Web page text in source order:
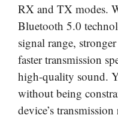
RX and TX modes.
Bluetooth 5.0
signal range,
faster transmission
high-quality sound.
without being
device’s